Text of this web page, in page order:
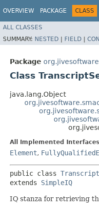
OVERVIEW PACKAGE CLASS
ALL CLASSES
SUMMARY: NESTED | FIELD |
Package
Class
java.lang.Object
All Implemented
Element,
public class
extends SimpleIQ
IQ stanza for retrieving